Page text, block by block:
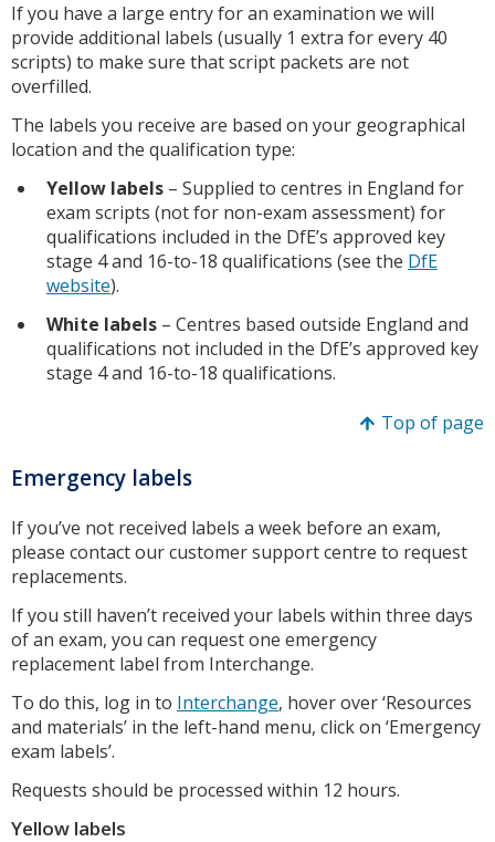
If you have a large entry for an examination we will
provide additional labels (usually 1 extra for every 40
scripts) to make sure that script packets are not
overfilled.
The labels you receive are based on your geographical
location and the qualification type:
Yellow labels – Supplied to centres in England for
exam scripts (not for non-exam assessment) for
qualifications included in the DfE’s approved key
stage 4 and 16-to-18 qualifications (see the DfE
website).
White labels – Centres based outside England and
qualifications not included in the DfE’s approved key
stage 4 and 16-to-18 qualifications.
Top of page
Emergency labels
If you’ve not received labels a week before an exam,
please contact our customer support centre to request
replacements.
If you still haven’t received your labels within three days
of an exam, you can request one emergency
replacement label from Interchange.
To do this, log in to Interchange, hover over ‘Resources
and materials’ in the left-hand menu, click on ‘Emergency
exam labels’.
Requests should be processed within 12 hours.
Yellow labels